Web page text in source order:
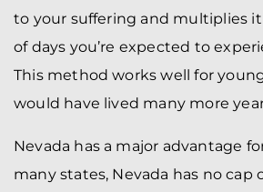
to your suffering and multiplies
of days you’re expected to
This method works well for
would have lived many more
Nevada has a major advantage
many states, Nevada has no cap